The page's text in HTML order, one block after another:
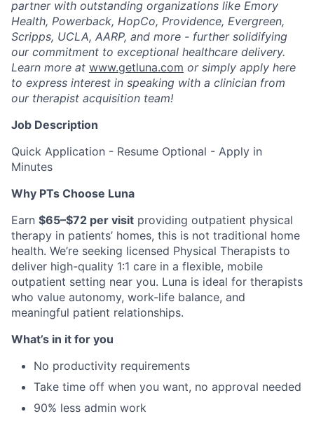
partner with outstanding organizations like Emory
Health, Powerback, HopCo, Providence, Evergreen,
Scripps, UCLA, AARP, and more - further solidifying
our commitment to exceptional healthcare delivery.
Learn more at www.getluna.com or simply apply here
to express interest in speaking with a clinician from
our therapist acquisition team!
Job Description
Quick Application - Resume Optional - Apply in
Minutes
Why PTs Choose Luna
Earn $65–$72 per visit providing outpatient physical
therapy in patients’ homes, this is not traditional home
health. We’re seeking licensed Physical Therapists to
deliver high-quality 1:1 care in a flexible, mobile
outpatient setting near you. Luna is ideal for therapists
who value autonomy, work-life balance, and
meaningful patient relationships.
What’s in it for you
No productivity requirements
Take time off when you want, no approval needed
90% less admin work